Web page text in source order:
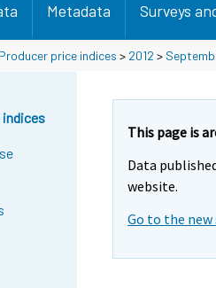
Metadata Surveys
Producer price indices > 2012 >
indices
This page is
Data
website.
Go to the